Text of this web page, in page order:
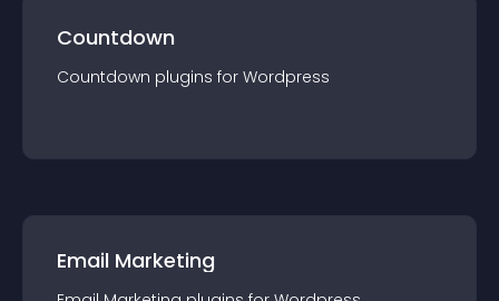
Countdown
Countdown plugins for Wordpress
Email Marketing